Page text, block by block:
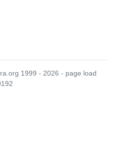
1999 - 2026 - page load